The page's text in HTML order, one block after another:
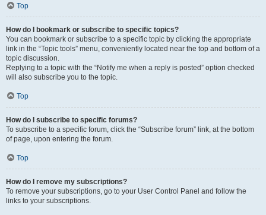
Top
How do I bookmark or subscribe to specific topics?
You can bookmark or subscribe to a specific topic by clicking the appropriate
link in the “Topic tools” menu, conveniently located near the top and bottom of a
topic discussion.
Replying to a topic with the “Notify me when a reply is posted” option checked
will also subscribe you to the topic.
Top
How do I subscribe to specific forums?
To subscribe to a specific forum, click the “Subscribe forum” link, at the bottom
of page, upon entering the forum.
Top
How do I remove my subscriptions?
To remove your subscriptions, go to your User Control Panel and follow the
links to your subscriptions.